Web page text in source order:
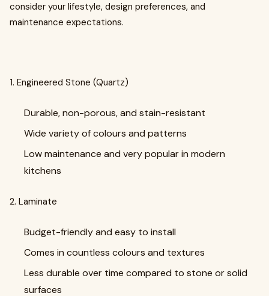
consider your lifestyle, design preferences, and
maintenance expectations.
1. Engineered Stone (Quartz)
Durable, non-porous, and stain-resistant
Wide variety of colours and patterns
Low maintenance and very popular in modern
kitchens
2. Laminate
Budget-friendly and easy to install
Comes in countless colours and textures
Less durable over time compared to stone or solid
surfaces